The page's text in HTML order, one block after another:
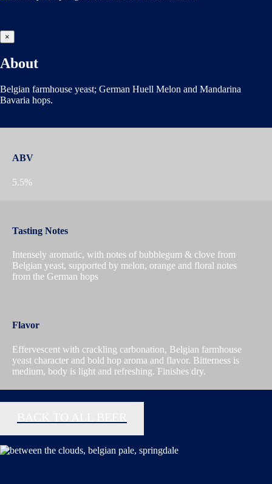
×
About
Belgian farmhouse yeast; German Huell Melon and Mandarina
Bavaria hops.
ABV
5.5%
Tasting Notes
Intensely aromatic, with notes of bubblegum & clove from
Belgian yeast, supported by melon, orange and floral notes
from the German hops
Flavor
Effervescent with crackling carbonation, Belgian farmhouse
yeast character and bold hop aroma and flavor. Bitterness is
medium, body is light and refreshing. Finishes dry.